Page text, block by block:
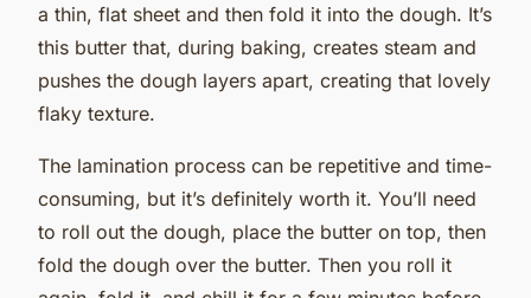
a thin, flat sheet and then fold it into the dough. It’s
this butter that, during baking, creates steam and
pushes the dough layers apart, creating that lovely
flaky texture.
The lamination process can be repetitive and time-
consuming, but it’s definitely worth it. You’ll need
to roll out the dough, place the butter on top, then
fold the dough over the butter. Then you roll it